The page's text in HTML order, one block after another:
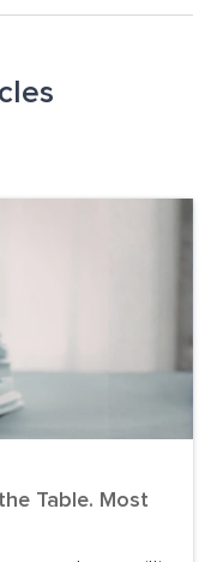
Table. Most